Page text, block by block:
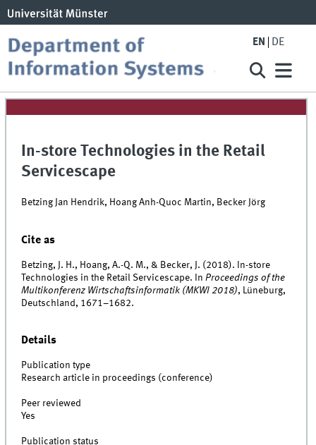
EN DE
In-store Technologies in the Retail
Servicescape
Betzing Jan Hendrik, Hoang Anh-Quoc Martin, Becker Jörg
Cite as
Betzing, J. H., Hoang, A.-Q. M., & Becker, J. (2018). In-store
Technologies in the Retail Servicescape. InProceedings of the
Multikonferenz Wirtschaftsinformatik (MKWI 2018), Lüneburg,
Deutschland, 1671–1682.
Details
Publication type
Research article in proceedings (conference)
Peer reviewed
Yes
Publication status